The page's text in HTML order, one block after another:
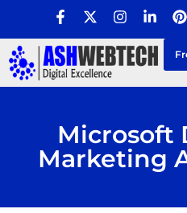
Microsoft
Marketing